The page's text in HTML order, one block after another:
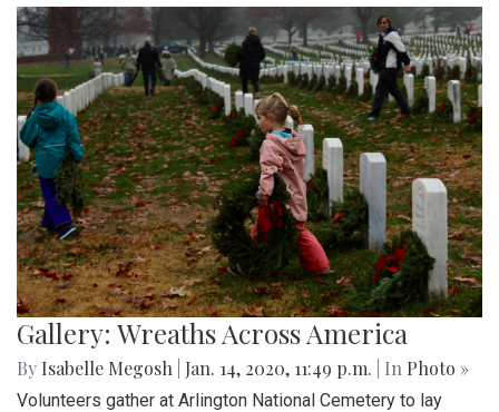
Gallery: Wreaths Across America
By Isabelle Megosh Jan. 14, 2020, 11:49 p.m. | In Photo »
Volunteers gather at Arlington National Cemetery to lay